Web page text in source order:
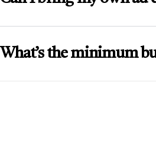
What’s the minimum